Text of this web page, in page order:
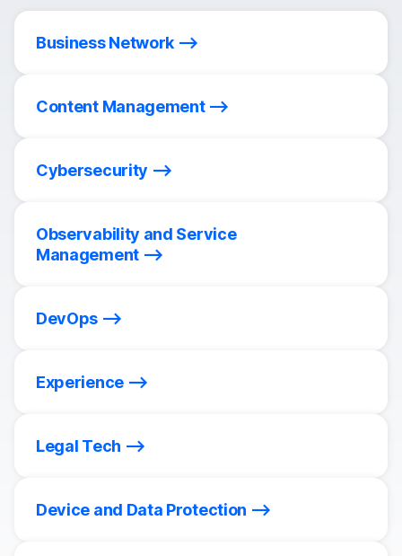
Business Network
Content Management
Cybersecurity
Observability and Service
Management
DevOps
Experience
Legal Tech
Device and Data Protection